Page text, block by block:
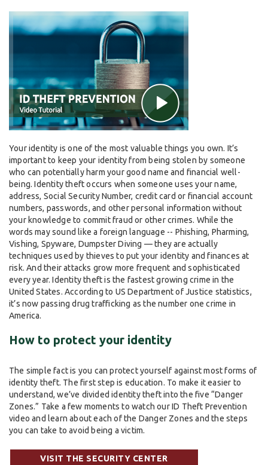
Your identity is one of the most valuable things you own. It’s
important to keep your identity from being stolen by someone
who can potentially harm your good name and financial well-
being. Identity theft occurs when someone uses your name,
address, Social Security Number, credit card or financial account
numbers, passwords, and other personal information without
your knowledge to commit fraud or other crimes. While the
words may sound like a foreign language -- Phishing, Pharming,
Vishing, Spyware, Dumpster Diving — they are actually
techniques used by thieves to put your identity and finances at
risk. And their attacks grow more frequent and sophisticated
every year. Identity theft is the fastest growing crime in the
United States. According to US Department of Justice statistics,
it’s now passing drug trafficking as the number one crime in
America.
How to protect your identity
The simple fact is you can protect yourself against most forms of
identity theft. The first step is education. To make it easier to
understand, we’ve divided identity theft into the five “Danger
Zones.” Take a few moments to watch our ID Theft Prevention
video and learn about each of the Danger Zones and the steps
you can take to avoid being a victim.
VISIT THE SECURITY CENTER